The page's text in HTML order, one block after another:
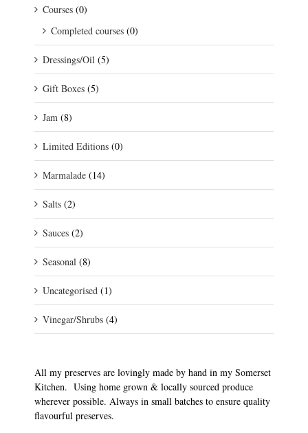
Courses (0)
Completed courses (0)
Dressings/Oil (5)
Gift Boxes (5)
Jam (8)
Limited Editions (0)
Marmalade (14)
Salts (2)
Sauces (2)
Seasonal (8)
Uncategorised (1)
Vinegar/Shrubs (4)
All my preserves are lovingly made by hand in my Somerset
Kitchen. Using home grown & locally sourced produce
wherever possible. Always in small batches to ensure quality
flavourful preserves.